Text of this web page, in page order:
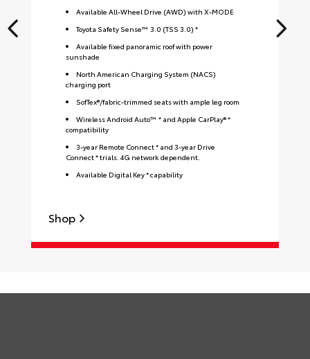
Available All-Wheel Drive (AWD) with X-MODE
Toyota Safety Sense™ 3.0 (TSS 3.0) *
Available fixed panoramic roof with power
sunshade
North American Charging System (NACS)
charging port
SofTex®/fabric-trimmed seats with ample leg room
Wireless Android Auto™ * and Apple CarPlay® *
compatibility
3-year Remote Connect * and 3-year Drive
Connect * trials. 4G network dependent.
Available Digital Key * capability
Shop